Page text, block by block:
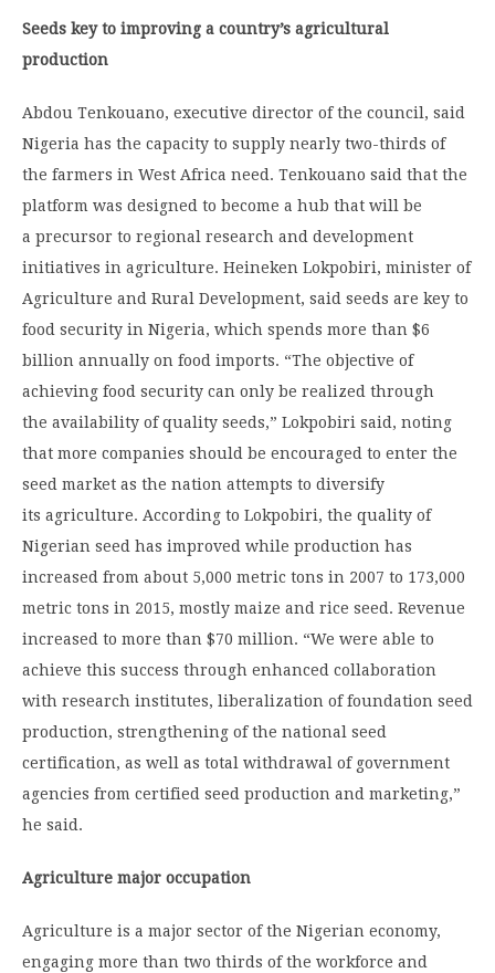
Seeds key to improving a country’s agricultural
production
Abdou Tenkouano, executive director of the council, said
Nigeria has the capacity to supply nearly two-thirds of
the farmers in West Africa need. Tenkouano said that the
platform was designed to become a hub that will be
a precursor to regional research and development
initiatives in agriculture. Heineken Lokpobiri, minister of
Agriculture and Rural Development, said seeds are key to
food security in Nigeria, which spends more than $6
billion annually on food imports. “The objective of
achieving food security can only be realized through
the availability of quality seeds,” Lokpobiri said, noting
that more companies should be encouraged to enter the
seed market as the nation attempts to diversify
its agriculture. According to Lokpobiri, the quality of
Nigerian seed has improved while production has
increased from about 5,000 metric tons in 2007 to 173,000
metric tons in 2015, mostly maize and rice seed. Revenue
increased to more than $70 million. “We were able to
achieve this success through enhanced collaboration
with research institutes, liberalization of foundation seed
production, strengthening of the national seed
certification, as well as total withdrawal of government
agencies from certified seed production and marketing,”
he said.
Agriculture major occupation
Agriculture is a major sector of the Nigerian economy,
engaging more than two thirds of the workforce and